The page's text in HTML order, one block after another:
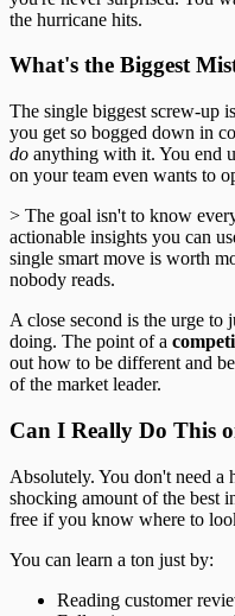
the hurricane hits.
What's the Biggest
The single biggest screw-up
you get so bogged down in
do anything with it. You end
on your team even wants to
> The goal isn't to know
actionable insights you can
single smart move is worth
nobody reads.
A close second is the urge to
doing. The point of a
out how to be different and
of the market leader.
Can I Really Do This
Absolutely. You don't need a
shocking amount of the best
free if you know where to
You can learn a ton just by:
Reading customer